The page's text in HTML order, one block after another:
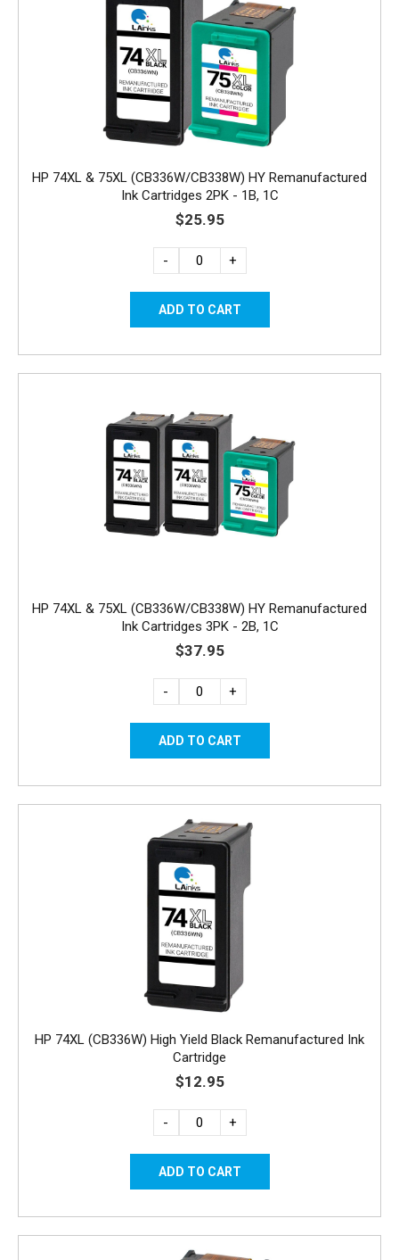
HP 74XL & 75XL (CB336W/CB338W) HY Remanufactured
Ink Cartridges 2PK - 1B, 1C
$25.95
- +
HP 74XL & 75XL (CB336W/CB338W) HY Remanufactured
Ink Cartridges 3PK - 2B, 1C
$37.95
- +
HP 74XL (CB336W) High Yield Black Remanufactured Ink
Cartridge
$12.95
- +